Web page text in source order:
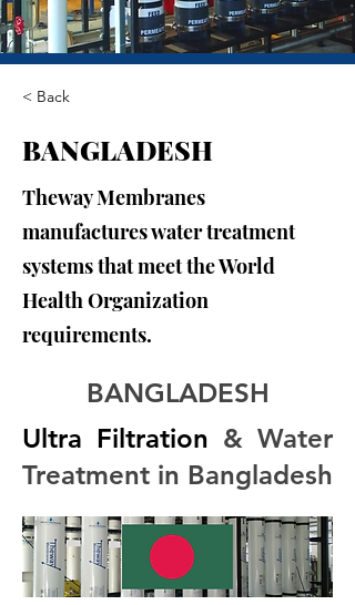
< Back
BANGLADESH
Theway Membranes
manufactures water treatment
systems that meet the World
Health Organization
requirements.
BANGLADESH
Ultra Filtration & Water
Treatment in Bangladesh